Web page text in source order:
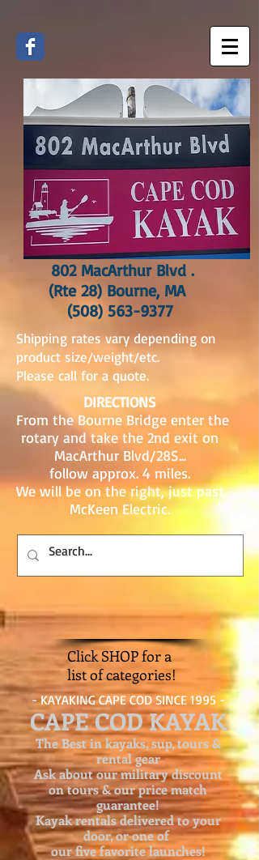
802 MacArthur Blvd .
(Rte 28) Bourne, MA
(508) 563-9377
Shipping rates vary depending on
product size/weight/etc.
Please call for a quote.
DIRECTIONS
From the Bourne Bridge enter the
rotary and take the 2nd exit on
MacArthur Blvd/28S...
follow approx. 4 miles.
We will be on the right, just past
McKeen Electric.
Click SHOP for a
list of categories!
- KAYAKING CAPE COD SINCE 1995 -
CAPE COD KAYAK
The Best in kayaks, sup, tours &
rental gear
Ask about ourmilitary discount
on tours & our price match
guarantee!
Kayak rentals delivered to your
door, or one of
our five favorite launches!